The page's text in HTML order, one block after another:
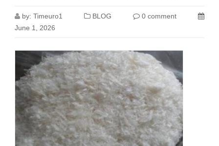
by: Timeuro1 BLOG
0 comment
June 1, 2026